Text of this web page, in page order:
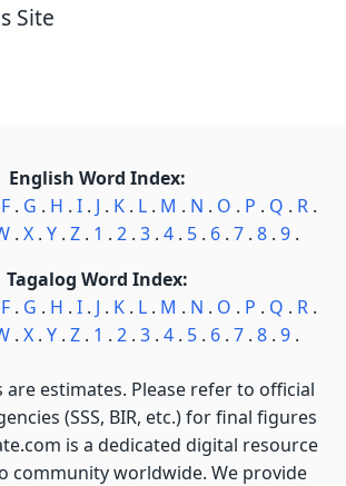
Site
English Word Index:
F. G . H . I. J . K. L. M . N . O . P . Q . R.
. X. Y. Z. 1 . 2. 3. 4. 5. 6. 7. 8. 9.
Tagalog Word Index:
F. G . H . I. J . K. L. M . N . O . P . Q . R.
. X. Y. Z. 1 . 2. 3. 4. 5. 6. 7. 8. 9.
are estimates. Please refer to official
(SSS, BIR, etc.) for final figures
is a dedicated digital resource
community worldwide. We provide